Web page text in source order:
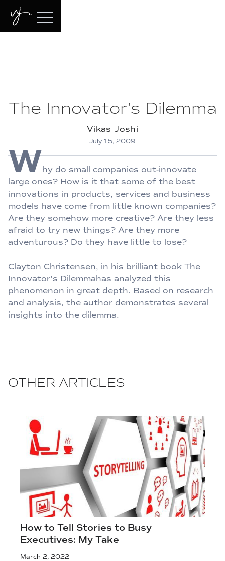
The Innovator's Dilemma
Vikas Joshi
July 15, 2009
Why do small companies out-innovate
large ones? How is it that some of the best
innovations in products, services and business
models have come from little known companies?
Are they somehow more creative? Are they less
afraid to try new things? Are they more
adventurous? Do they have little to lose?
Clayton Christensen, in his brilliant book The
Innovator's Dilemmahas analyzed this
phenomenon in great depth. Based on research
and analysis, the author demonstrates several
insights into the dilemma.
OTHER ARTICLES
How to Tell Stories to Busy
Executives: My Take
March 2, 2022